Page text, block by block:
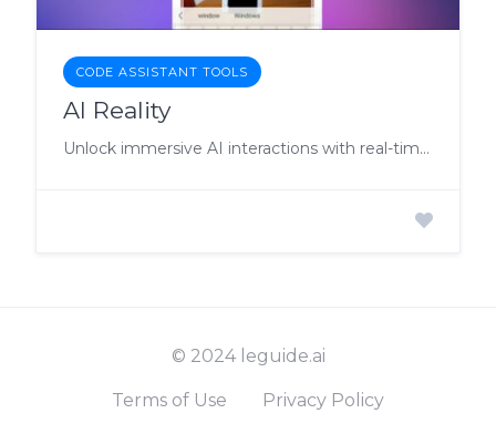
CODE ASSISTANT TOOLS
AI Reality
Unlock immersive AI interactions with real-time responses and tailored virtual solutions for enhanced productivity.
© 2024 leguide.ai
Terms of Use Privacy Policy